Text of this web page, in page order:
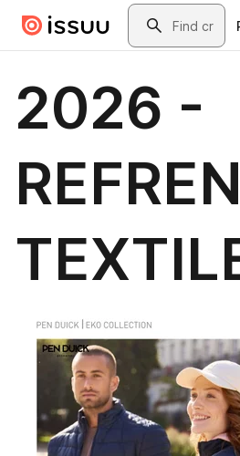
Skip to main contentSearch
2026 -